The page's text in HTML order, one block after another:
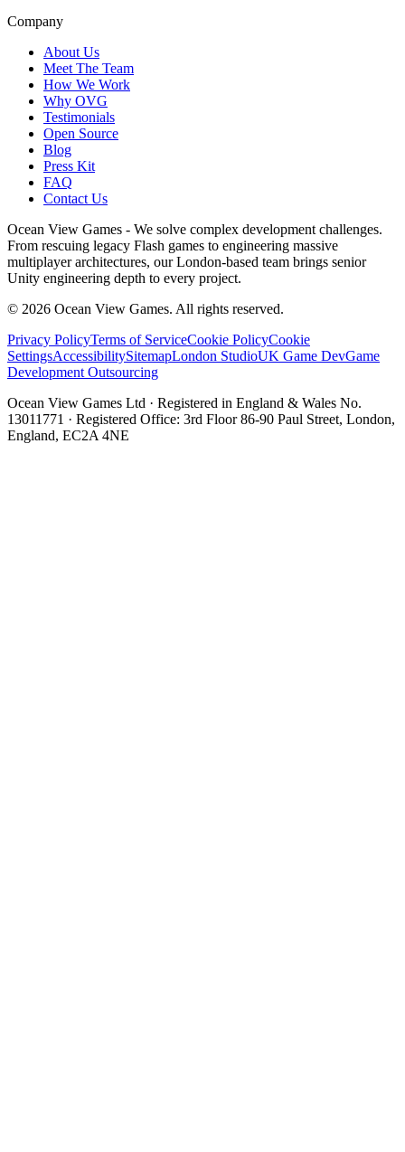
Company
About Us
Meet The Team
How We Work
Why OVG
Testimonials
Open Source
Blog
Press Kit
FAQ
Contact Us
Ocean View Games - We solve complex development challenges.
From rescuing legacy Flash games to engineering massive
multiplayer architectures, our London-based team brings senior
Unity engineering depth to every project.
© 2026 Ocean View Games. All rights reserved.
Privacy PolicyTerms of ServiceCookie PolicyCookie
SettingsAccessibilitySitemapLondon StudioUK Game DevGame
Development Outsourcing
Ocean View Games Ltd · Registered in England & Wales No.
13011771 · Registered Office: 3rd Floor 86-90 Paul Street, London,
England, EC2A 4NE